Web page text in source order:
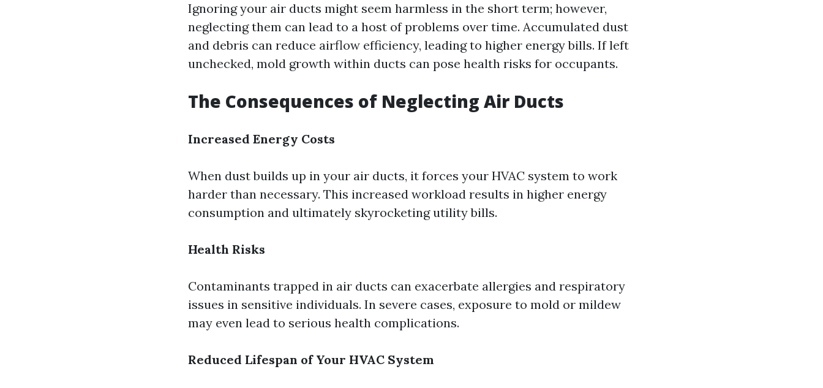
Ignoring your air ducts might seem harmless in the short term; however,
neglecting them can lead to a host of problems over time. Accumulated dust
and debris can reduce airflow efficiency, leading to higher energy bills. If left
unchecked, mold growth within ducts can pose health risks for occupants.
The Consequences of Neglecting Air Ducts
Increased Energy Costs
When dust builds up in your air ducts, it forces your HVAC system to work
harder than necessary. This increased workload results in higher energy
consumption and ultimately skyrocketing utility bills.
Health Risks
Contaminants trapped in air ducts can exacerbate allergies and respiratory
issues in sensitive individuals. In severe cases, exposure to mold or mildew
may even lead to serious health complications.
Reduced Lifespan of Your HVAC System